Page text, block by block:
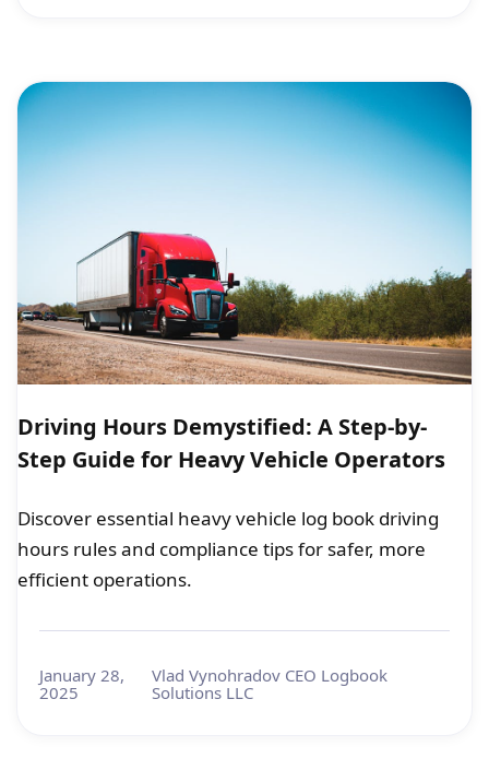
Driving Hours Demystified: A Step-by-
Step Guide for Heavy Vehicle Operators
Discover essential heavy vehicle log book driving
hours rules and compliance tips for safer, more
efficient operations.
January 28,
2025
Vlad Vynohradov CEO Logbook
Solutions LLC